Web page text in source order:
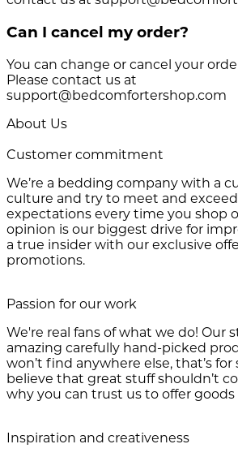
Can I cancel my order?
You can change or cancel your
Please contact us at
support@bedcomfortershop.com
About Us
Customer commitment
We’re a bedding company with a
culture and try to meet and
expectations every time you shop
opinion is our biggest drive for
a true insider with our exclusive
promotions.
Passion for our work
We're real fans of what we do! Our
amazing carefully hand-picked
won’t find anywhere else, that’s
believe that great stuff shouldn’t
why you can trust us to offer
Inspiration and creativeness